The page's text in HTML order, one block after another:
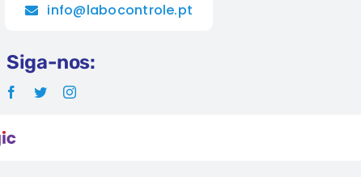
info@labocontrole.pt
Siga-nos: